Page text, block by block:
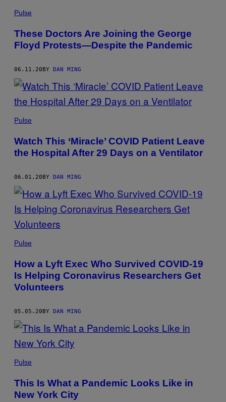
Pulse
These Doctors Are Joining the George
Floyd Protests—Despite the Pandemic
06.11.20BY DAN MING
Pulse
Watch This ‘Miracle’ COVID Patient Leave
the Hospital After 29 Days on a Ventilator
06.01.20BY DAN MING
Pulse
How a Lyft Exec Who Survived COVID-19
Is Helping Coronavirus Researchers Get
Volunteers
05.05.20BY DAN MING
Pulse
This Is What a Pandemic Looks Like in
New York City